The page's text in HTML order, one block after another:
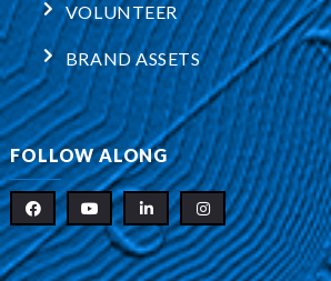
VOLUNTEER
BRAND ASSETS
FOLLOW ALONG